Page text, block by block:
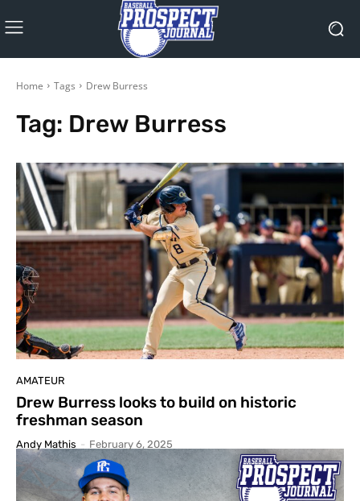
Home Tags Drew Burress
Tag: Drew Burress
AMATEUR
Drew Burress looks to build on historic
freshman season
Andy Mathis - February 6, 2025